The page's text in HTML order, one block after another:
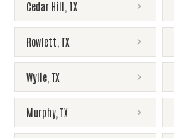
Cedar Hill TX
Rowlett TX
Wylie TX
Murphy, TX